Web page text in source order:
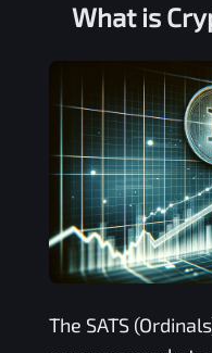
What is
The SATS